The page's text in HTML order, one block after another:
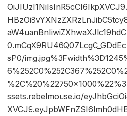
sP0/
ssets.rebelmouse.io/